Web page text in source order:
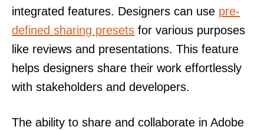
integrated features. Designers can use pre-
defined sharing presets for various purposes
like reviews and presentations. This feature
helps designers share their work effortlessly
with stakeholders and developers.
The ability to share and collaborate in Adobe